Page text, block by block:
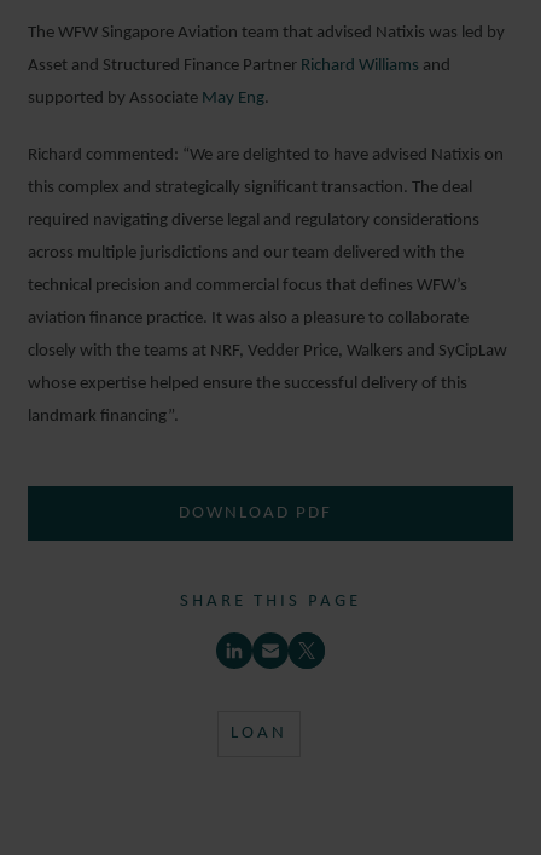
The WFW Singapore Aviation team that advised Natixis was led by
Asset and Structured Finance Partner Richard Williams and
supported by Associate May Eng.
Richard commented: “We are delighted to have advised Natixis on
this complex and strategically significant transaction. The deal
required navigating diverse legal and regulatory considerations
across multiple jurisdictions and our team delivered with the
technical precision and commercial focus that defines WFW’s
aviation finance practice. It was also a pleasure to collaborate
closely with the teams at NRF, Vedder Price, Walkers and SyCipLaw
whose expertise helped ensure the successful delivery of this
landmark financing”.
DOWNLOAD PDF
SHARE THIS PAGE
LOAN